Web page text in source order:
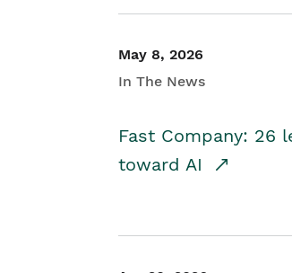
May 8, 2026
In The News
Fast Company: 26
toward AI